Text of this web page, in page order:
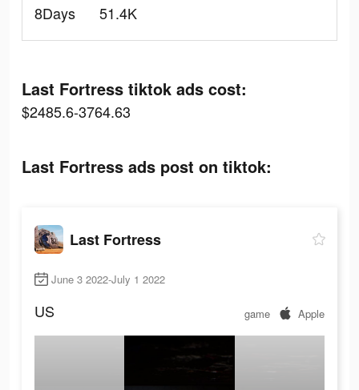
8Days
51.4K
Last Fortress tiktok ads cost:
$2485.6-3764.63
Last Fortress ads post on tiktok:
Last Fortress
June 3 2022-July 1 2022
US game Apple